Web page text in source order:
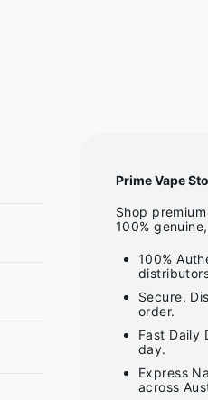
Prime Vape
Shop
100%
100%
Secure,
order.
Fast Daily
day.
Express
across